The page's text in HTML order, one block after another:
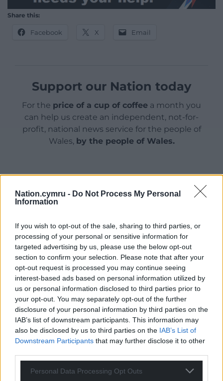
Nation.cymru - Do Not Process My Personal
Information
If you wish to opt-out of the sale, sharing to third parties, or
processing of your personal or sensitive information for
targeted advertising by us, please use the below opt-out
section to confirm your selection. Please note that after your
opt-out request is processed you may continue seeing
interest-based ads based on personal information utilized by
us or personal information disclosed to third parties prior to
your opt-out. You may separately opt-out of the further
disclosure of your personal information by third parties on the
IAB’s list of downstream participants. This information may
also be disclosed by us to third parties on the IAB’s List of
Downstream Participants that may further disclose it to other
Personal Data Processing Opt Outs
Share this:
Facebook X Email
Support our Nation today
For the price of a cup of coffee a month you
can help us create an independent, not-for-
profit, national news service for the people of
Wales, by the people of Wales.